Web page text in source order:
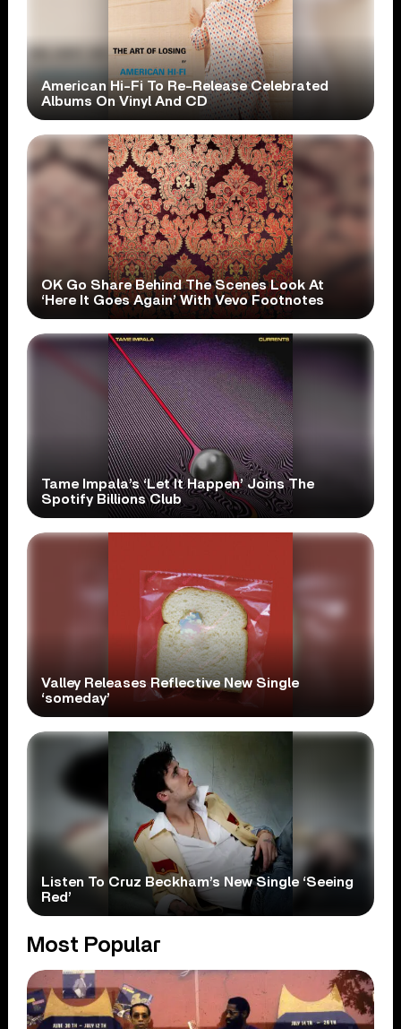
American Hi-Fi To Re-Release Celebrated
Albums On Vinyl And CD
OK Go Share Behind The Scenes Look At
‘Here It Goes Again’ With Vevo Footnotes
Tame Impala’s ‘Let It Happen’ Joins The
Spotify Billions Club
Valley Releases Reflective New Single
‘someday’
Listen To Cruz Beckham’s New Single ‘Seeing
Red’
Most Popular